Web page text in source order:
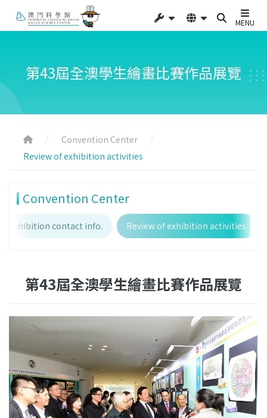
MENU
第43屆全澳學生繪畫比賽作品展覽
Convention Center
Review of exhibition activities
Convention Center
Exhibition contact info. Review of exhibition activities
第43屆全澳學生繪畫比賽作品展覽